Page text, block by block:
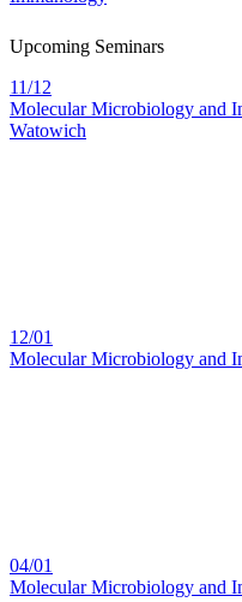
Upcoming Seminars
11/12
Molecular Microbiology and
Watowich
12/01
Molecular Microbiology and
04/01
Molecular Microbiology and